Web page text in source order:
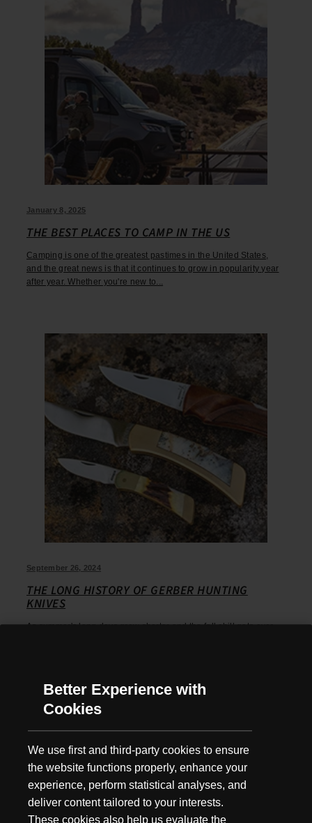
January 8, 2025
THE BEST PLACES TO CAMP IN THE US
Camping is one of the greatest pastimes in the United States,
and the great news is that it continues to grow in popularity year
after year. Whether you're new to...
September 26, 2024
THE LONG HISTORY OF GERBER HUNTING
KNIVES
As summer's long days grow shorter and the fall chill gets ever
Better Experience with
Cookies
We use first and third-party cookies to ensure
the website functions properly, enhance your
experience, perform statistical analyses, and
deliver content tailored to your interests.
These cookies also help us evaluate the